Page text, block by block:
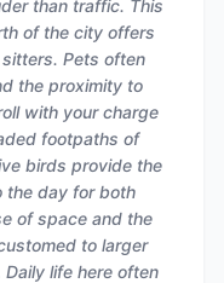
than traffic. This
of the city offers
Pets often
the proximity to
with your charge
footpaths of
birds provide the
the day for both
of space and the
to larger
life here often